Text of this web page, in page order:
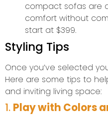
compact sofas are
comfort without
start at $399.
Styling Tips
Once you’ve selected
Here are some tips to
and inviting living space:
1. Play with Colors